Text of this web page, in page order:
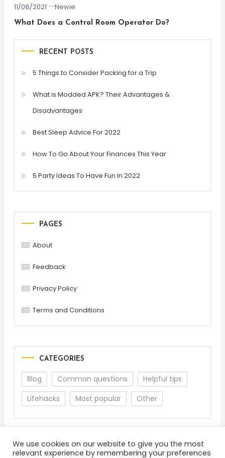
11/08/2021 Newie
What Does a Control Room Operator Do?
RECENT POSTS
5 Things to Consider Packing for a Trip
What is Modded APK? Their Advantages &
Disadvantages
Best Sleep Advice For 2022
How To Go About Your Finances This Year
5 Party Ideas To Have Fun In 2022
PAGES
About
Feedback
Privacy Policy
Terms and Conditions
CATEGORIES
Blog Common questions
Helpful tips
Lifehacks
Most popular Other
We use cookies on our website to give you the most
relevant experience by remembering your preferences